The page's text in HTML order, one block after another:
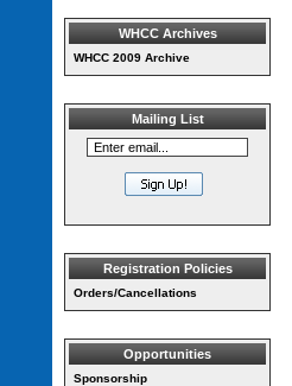
WHCC Archives
WHCC 2009 Archive
Mailing List
Registration Policies
Orders/Cancellations
Opportunities
Sponsorship